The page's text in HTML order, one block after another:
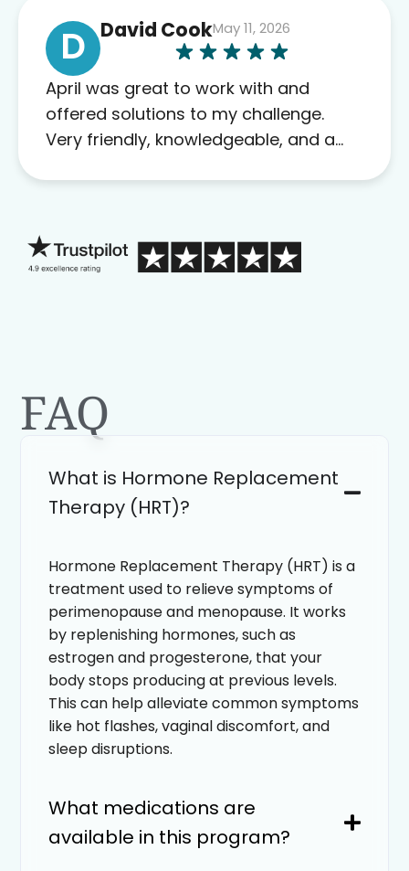
D David CookMay 11, 2026
April was great to work with and
offered solutions to my challenge.
Very friendly, knowledgeable, and a
FAQ
What is Hormone Replacement
Therapy (HRT)?
Hormone Replacement Therapy (HRT) is a
treatment used to relieve symptoms of
perimenopause and menopause. It works
by replenishing hormones, such as
estrogen and progesterone, that your
body stops producing at previous levels.
This can help alleviate common symptoms
like hot flashes, vaginal discomfort, and
sleep disruptions.
What medications are
available in this program?